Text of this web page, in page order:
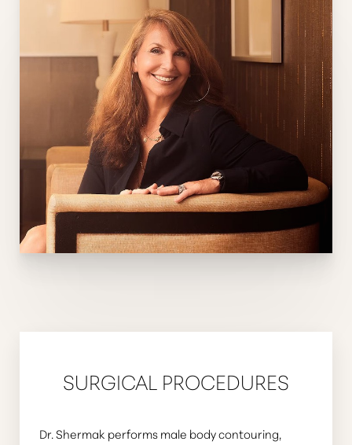
SURGICAL PROCEDURES
Dr. Shermak performs male body contouring,